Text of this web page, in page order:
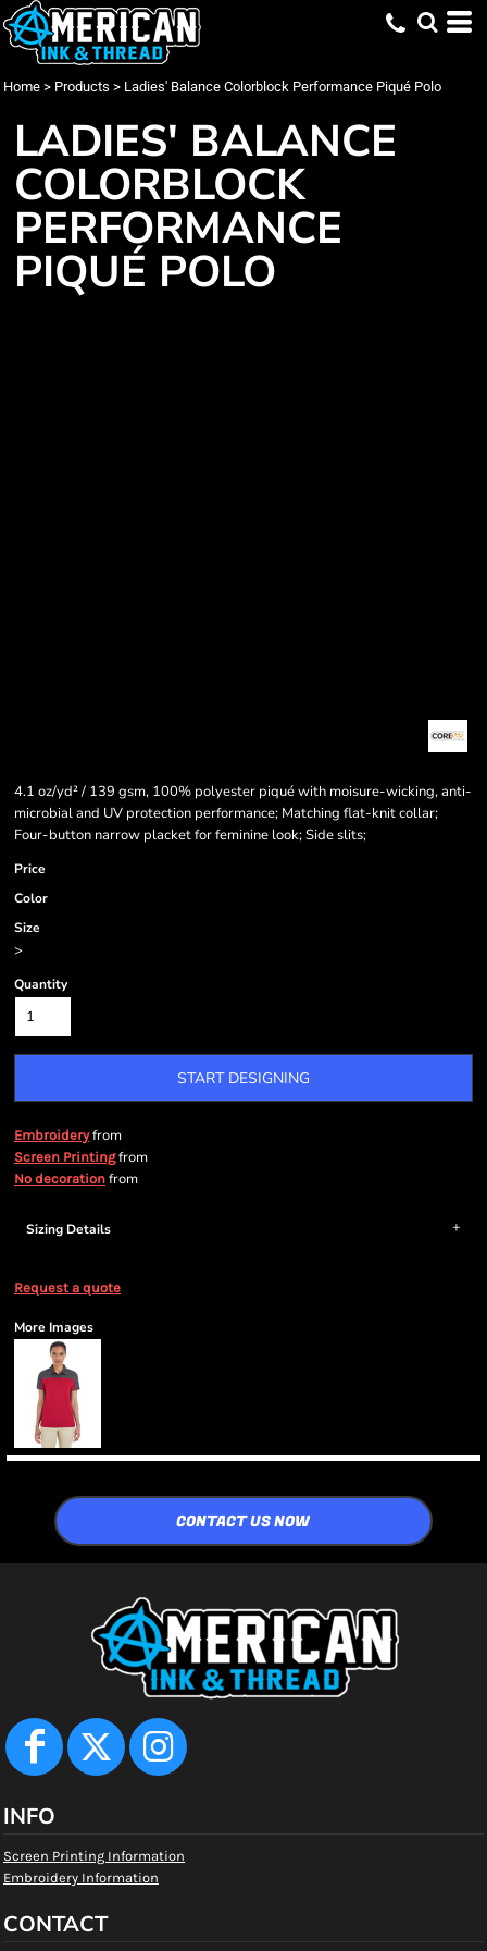
Home > Products > Ladies' Balance Colorblock Performance Piqué Polo
LADIES' BALANCE
COLORBLOCK
PERFORMANCE
PIQUÉ POLO
4.1 oz/yd² / 139 gsm, 100% polyester piqué with moisure-wicking, anti-
microbial and UV protection performance; Matching flat-knit collar;
Four-button narrow placket for feminine look; Side slits;
Price
Color
Size
>
Quantity
START DESIGNING
Embroideryfrom
Screen Printingfrom
No decoration from
Sizing Details
Request a quote
More Images
CONTACT US NOW
INFO
Screen Printing Information
Embroidery Information
CONTACT